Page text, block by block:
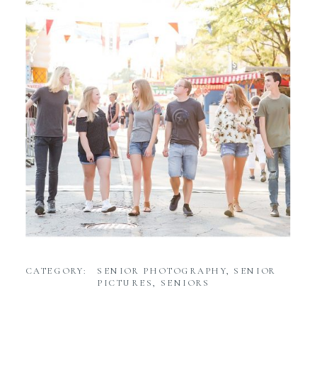
CATEGORY: SENIOR PHOTOGRAPHY, SENIOR
PICTURES, SENIORS